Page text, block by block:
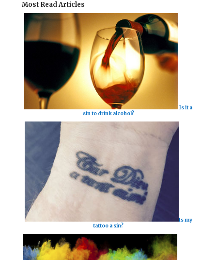
Most Read Articles
Is it a
sin to drink alcohol?
Is my
tattoo a sin?